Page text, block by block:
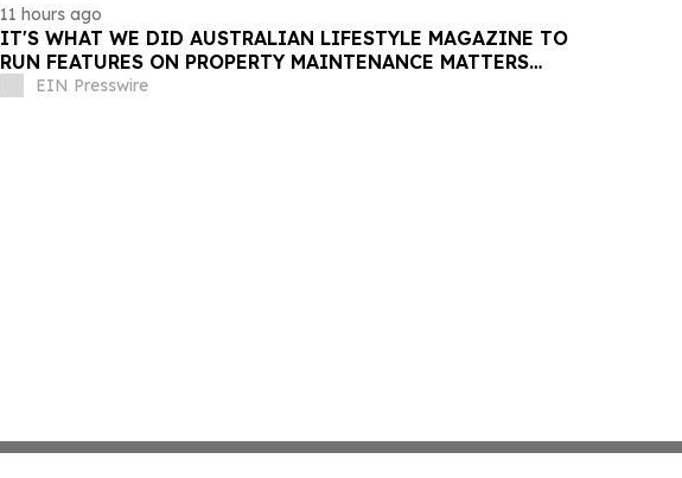
11 hours ago
IT'S WHAT WE DID AUSTRALIAN LIFESTYLE MAGAZINE TO
RUN FEATURES ON PROPERTY MAINTENANCE MATTERS
STARTING IN AUGUST
EIN Presswire